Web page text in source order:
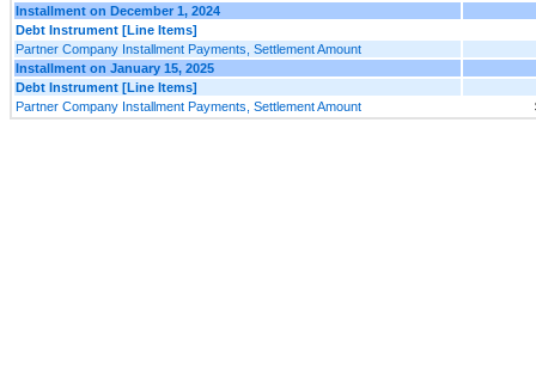
Installment on December 1, 2024
Debt Instrument [Line Items]
Partner Company Installment Payments, Settlement Amount
Installment on January 15, 2025
Debt Instrument [Line Items]
Partner Company Installment Payments, Settlement Amount